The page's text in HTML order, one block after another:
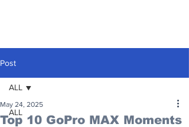
Post
ALL
ALL
Top 10 GoPro MAX Moments
May 24, 2025